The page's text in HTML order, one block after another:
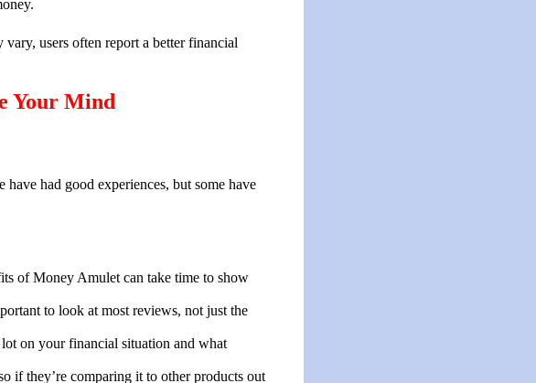
users often report a better financial
Your Mind
had good experiences, but some have
of Money Amulet can take time to show
to look at most reviews, not just the
on your financial situation and what
if they’re comparing it to other products out